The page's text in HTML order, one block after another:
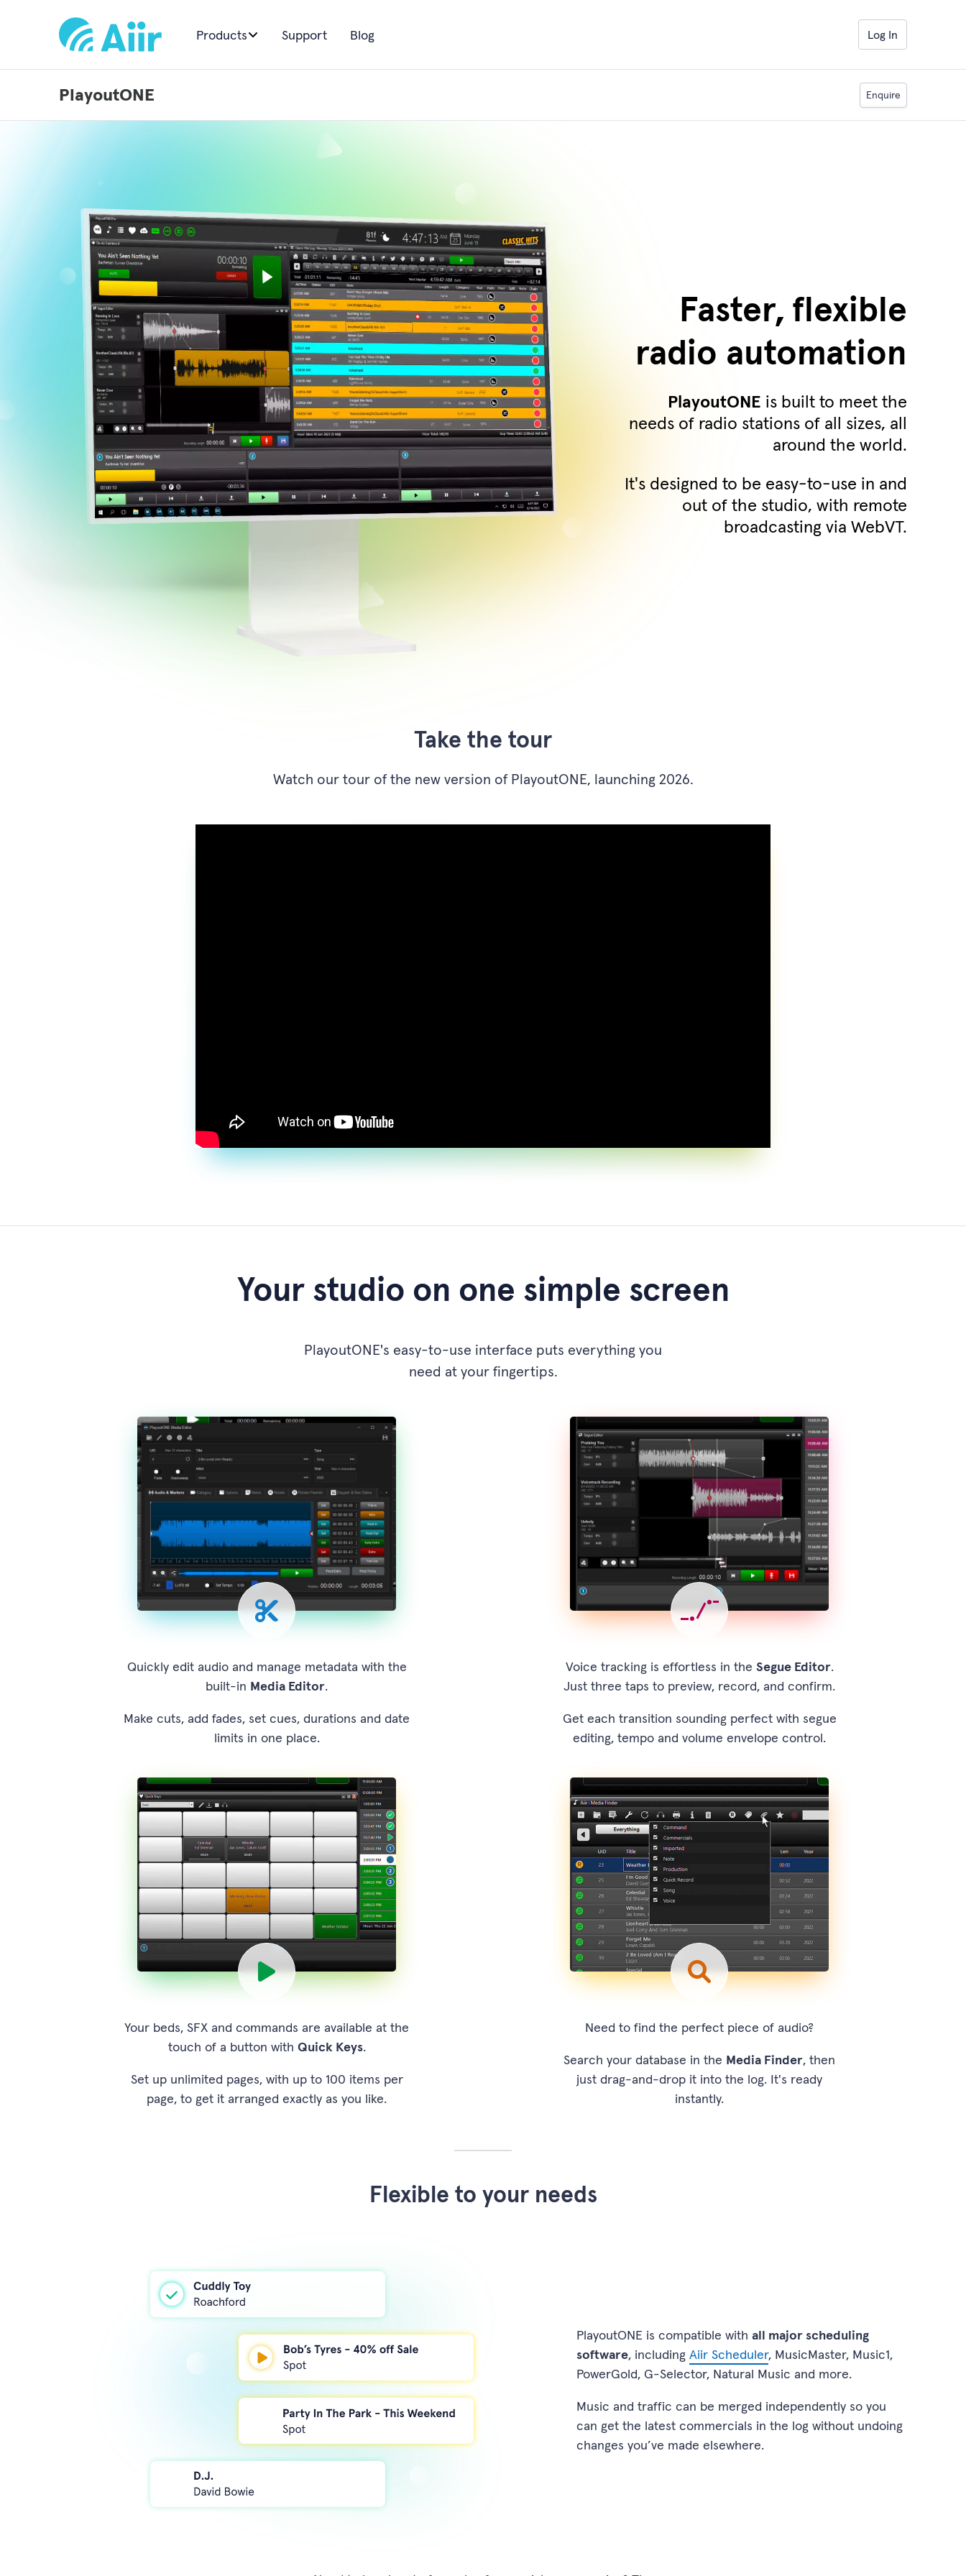
Products Support Blog Log In
PlayoutONE Enquire
Faster, flexible
radio automation
PlayoutONE is built to meet the
needs of radio stations of all sizes, all
around the world.
It's designed to be easy-to-use in and
out of the studio, with remote
broadcasting via WebVT.
Take the tour
Watch our tour of the new version of PlayoutONE, launching 2026.
Your studio on one simple screen
PlayoutONE's easy-to-use interface puts everything you
need at your fingertips.
Quickly edit audio and manage metadata with the
built-in Media Editor.
Make cuts, add fades, set cues, durations and date
limits in one place.
Voice tracking is effortless in the Segue Editor.
Just three taps to preview, record, and confirm.
Get each transition sounding perfect with segue
editing, tempo and volume envelope control.
Your beds, SFX and commands are available at the
touch of a button with Quick Keys.
Set up unlimited pages, with up to 100 items per
page, to get it arranged exactly as you like.
Need to find the perfect piece of audio?
Search your database in the Media Finder, then
just drag-and-drop it into the log. It's ready
instantly.
Flexible to your needs
PlayoutONE is compatible with all major scheduling
software, including Aiir Scheduler, MusicMaster, Music1,
PowerGold, G-Selector, Natural Music and more.
Music and traffic can be merged independently so you
can get the latest commercials in the log without undoing
changes you’ve made elsewhere.